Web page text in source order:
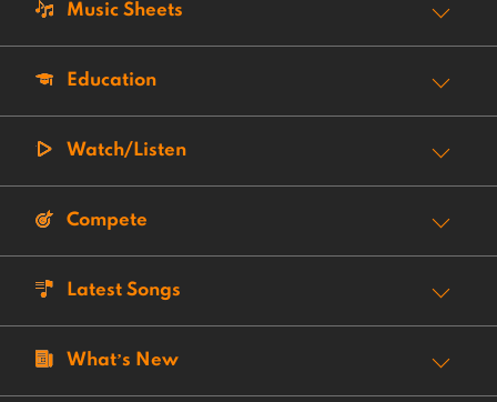
Music Sheets
Education
Watch/Listen
Compete
Latest Songs
What’s New